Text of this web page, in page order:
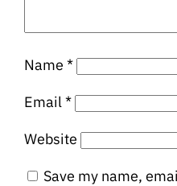
Name*
Email*
Website
Save my name,